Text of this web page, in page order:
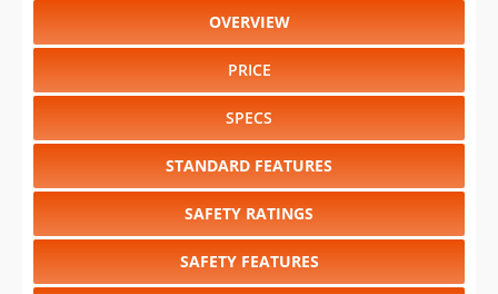
OVERVIEW
PRICE
SPECS
STANDARD FEATURES
SAFETY RATINGS
SAFETY FEATURES